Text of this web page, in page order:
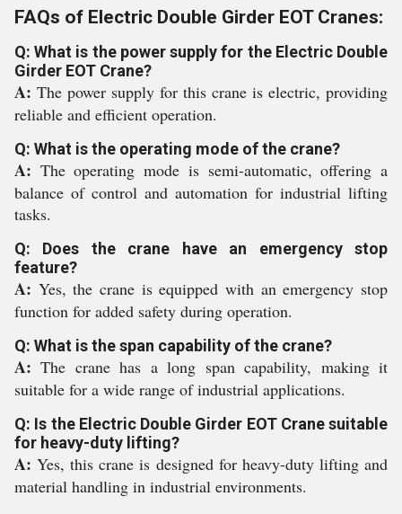
FAQs of Electric Double Girder EOT Cranes:
Q: What is the power supply for the Electric Double
Girder EOT Crane?
A: The power supply for this crane is electric, providing
reliable and efficient operation.
Q: What is the operating mode of the crane?
A: The operating mode is semi-automatic, offering a
balance of control and automation for industrial lifting
tasks.
Q: Does the crane have an emergency stop
feature?
A: Yes, the crane is equipped with an emergency stop
function for added safety during operation.
Q: What is the span capability of the crane?
A:The crane has a long span capability, making it
suitable for a wide range of industrial applications.
Q: Is the Electric Double Girder EOT Crane suitable
for heavy-duty lifting?
A:Yes, this crane is designed for heavy-duty lifting and
material handling in industrial environments.